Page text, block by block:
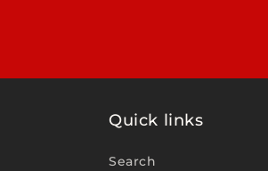
Quick links
Search